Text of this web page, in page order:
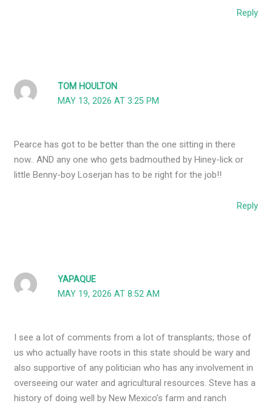
Reply
TOM HOULTON
MAY 13, 2026 AT 3:25 PM
Pearce has got to be better than the one sitting in there
now.. AND any one who gets badmouthed by Hiney-lick or
little Benny-boy Loserjan has to be right for the job!!
Reply
YAPAQUE
MAY 19, 2026 AT 8:52 AM
I see a lot of comments from a lot of transplants; those of
us who actually have roots in this state should be wary and
also supportive of any politician who has any involvement in
overseeing our water and agricultural resources. Steve has a
history of doing well by New Mexico’s farm and ranch